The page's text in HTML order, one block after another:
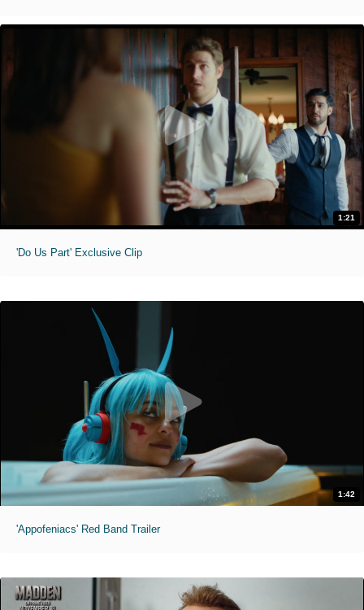
1:21
'Do Us Part' Exclusive Clip
1:42
'Appofeniacs' Red Band Trailer